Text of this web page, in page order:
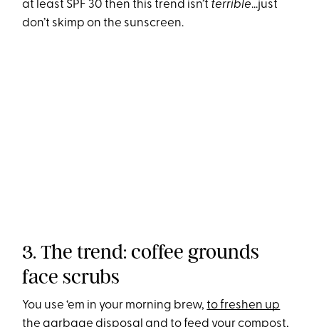
at least SPF 30 then this trend isn’t terrible...just
don’t skimp on the sunscreen.
3. The trend: coffee grounds
face scrubs
You use ‘em in your morning brew,to freshen up
the garbage disposal andto feed your compost,